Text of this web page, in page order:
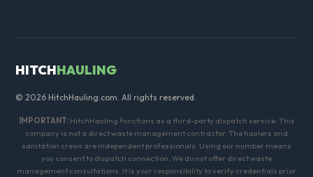
HITCHHAULING
© 2026 HitchHauling.com. All rights reserved.
IMPORTANT:HitchHauling functions as a third-party dispatch service. This
company is not a direct waste management contractor. The haulers and
sanitation crews are independent professionals. Using our number means
you consent to dispatch connection. We do not offer direct waste
management consultations. It is your responsibility to verify credentials prior